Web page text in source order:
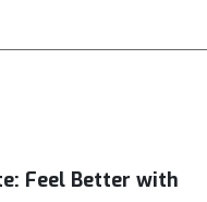
Feel Better with